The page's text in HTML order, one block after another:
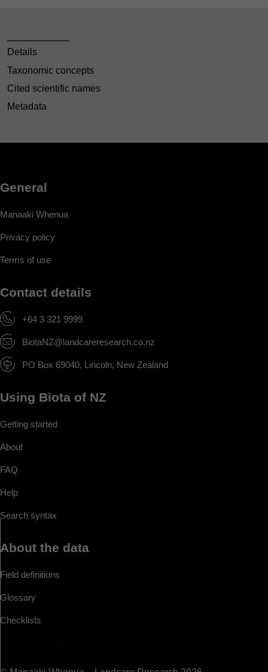
Details
Taxonomic concepts
Cited scientific names
Metadata
General
Manaaki Whenua
Privacy policy
Terms of use
Contact details
+64 3 321 9999
BiotaNZ@landcareresearch.co.nz
PO Box 69040, Lincoln, New Zealand
Using Biota of NZ
Getting started
About
FAQ
Help
Search syntax
About the data
Field definitions
Glossary
Checklists